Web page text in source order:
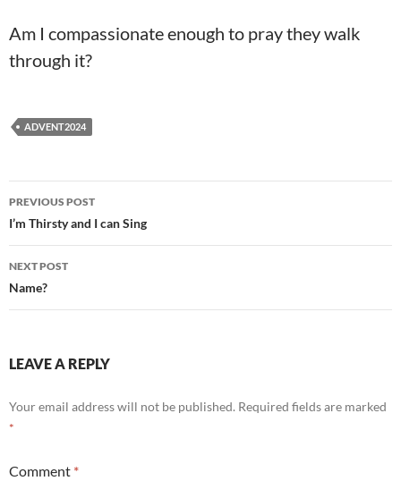
Am I compassionate enough to pray they walk
through it?
ADVENT2024
Post
navigation
PREVIOUS POST
I’m Thirsty and I can Sing
NEXT POST
Name?
LEAVE A REPLY
Your email address will not be published. Required fields are marked
*
Comment *